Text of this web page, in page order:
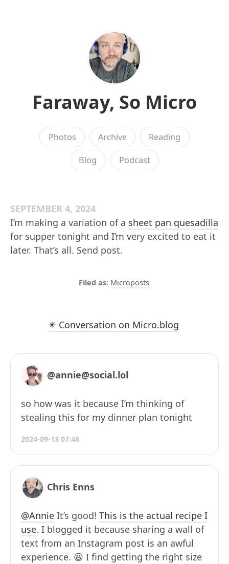
Faraway, So Micro
Photos Archive Reading
Blog Podcast
SEPTEMBER 4, 2024
I’m making a variation of a sheet pan quesadilla
for supper tonight and I’m very excited to eat it
later. That’s all. Send post.
Microposts
✴️ Conversation on Micro.blog
@annie@social.lol
so how was it because I’m thinking of
stealing this for my dinner plan tonight
2024-09-13 07:48
Chris Enns
@Annie It’s good! This is the actual recipe I
use. I blogged it because sharing a wall of
text from an Instagram post is an awful
experience. 😆 I find getting the right size